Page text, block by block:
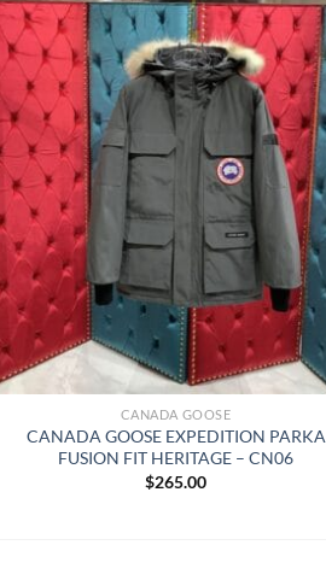
CANADA GOOSE
CANADA GOOSE EXPEDITION PARKA
FUSION FIT HERITAGE – CN06
$265.00